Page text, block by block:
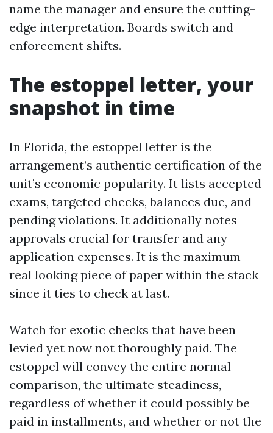
name the manager and ensure the cutting-
edge interpretation. Boards switch and
enforcement shifts.
The estoppel letter, your
snapshot in time
In Florida, the estoppel letter is the
arrangement’s authentic certification of the
unit’s economic popularity. It lists accepted
exams, targeted checks, balances due, and
pending violations. It additionally notes
approvals crucial for transfer and any
application expenses. It is the maximum
real looking piece of paper within the stack
since it ties to check at last.
Watch for exotic checks that have been
levied yet now not thoroughly paid. The
estoppel will convey the entire normal
comparison, the ultimate steadiness,
regardless of whether it could possibly be
paid in installments, and whether or not the